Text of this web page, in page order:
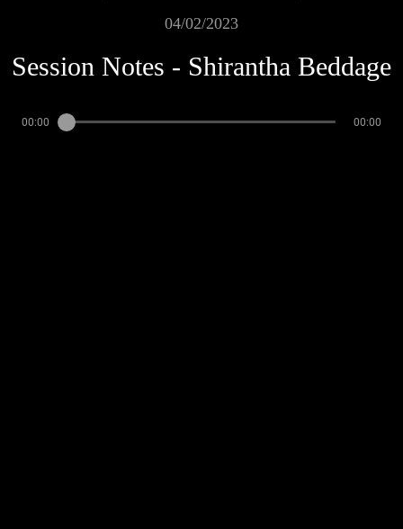
04/02/2023
Session Notes - Shirantha Beddage
00:00 00:00